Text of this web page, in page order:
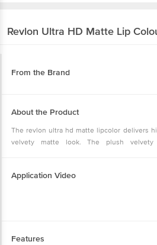
Revlon Ultra HD Matte Lip
From the Brand
About the Product
The revlon ultra hd matte lipcolor delivers
velvety matte look. The plush velvety
Application Video
Features